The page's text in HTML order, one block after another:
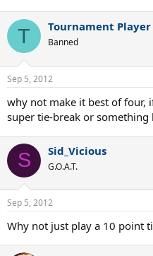
T Tournament Player
Banned
Sep 5, 2012
why not make it best of four,
super tie-break or something
S Sid_Vicious
G.O.A.T.
Sep 5, 2012
Why not just play a 10 point